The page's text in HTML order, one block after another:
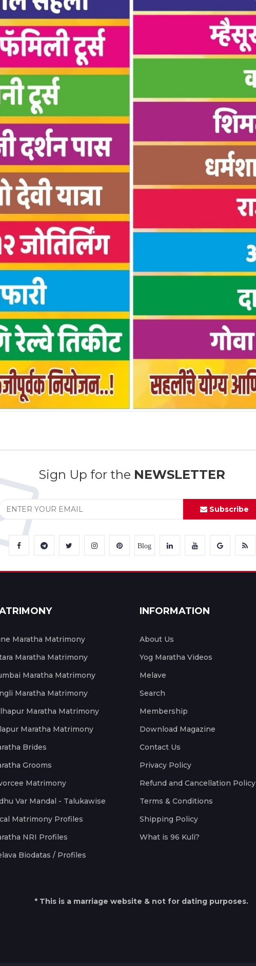
Sign Up for the NEWSLETTER
Subscribe
Blog
Maratha Matrimony
Maratha Matrimony
Maratha Matrimony
Maratha Matrimony
Maratha Matrimony
Maratha Matrimony
Brides
Grooms
Matrimony
Var Mandal - Talukawise
Matrimony Profiles
NRI Profiles
Biodatas / Profiles
INFORMATION
About Us
Yog Maratha Videos
Melave
Search
Membership
Download Magazine
Contact Us
Privacy Policy
Refund and Cancellation Policy
Terms & Conditions
Shipping Policy
What is 96 Kuli?
* This is a marriage website & not for dating purposes.